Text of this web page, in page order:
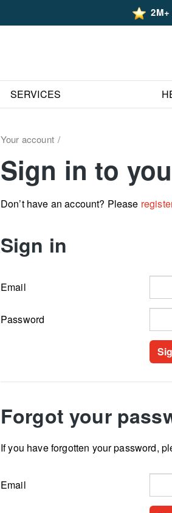
2M+
SERVICES
Your account
Sign in to
Don’t have an account? Please
Sign in
Email
Password
Forgot your
If you have forgotten your password,
Email